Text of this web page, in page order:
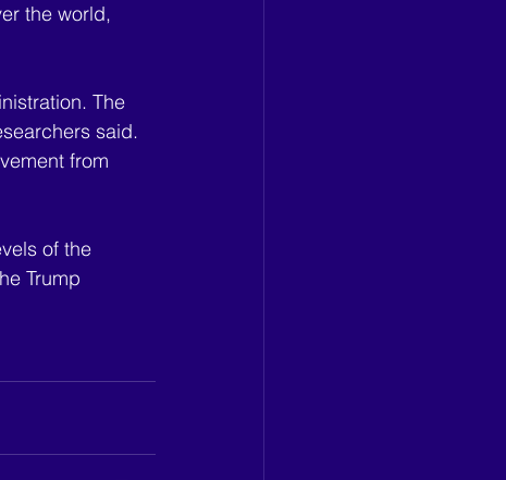
the world,
The
said.
from
of the
Trump